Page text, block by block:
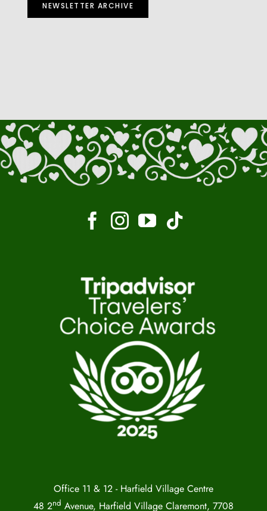
NEWSLETTER ARCHIVE
Office 11 & 12 - Harfield Village Centre
48 2nd Avenue, Harfield Village Claremont, 7708